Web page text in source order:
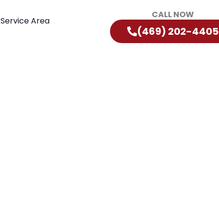
Service Area
CALL NOW
(469) 202-4405